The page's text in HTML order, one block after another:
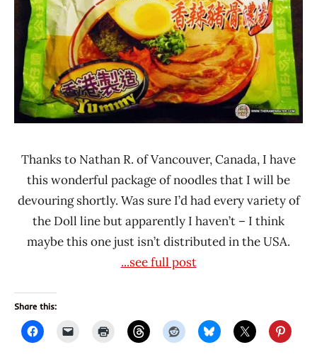
Kong
Other
Thanks to Nathan R. of Vancouver, Canada, I have
this wonderful package of noodles that I will be
devouring shortly. Was sure I’d had every variety of
the Doll line but apparently I haven’t – I think
maybe this one just isn’t distributed in the USA.
...see full post
Share this: